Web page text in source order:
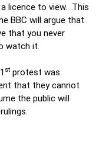
licence to view. This
BBC will argue that
that you never
watch it.
st protest was
that they cannot
the public will